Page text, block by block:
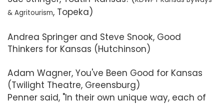
& Agritourism, Topeka)
Andrea Springer and Steve Snook, Good
Thinkers for Kansas (Hutchinson)
Adam Wagner, You've Been Good for Kansas
(Twilight Theatre, Greensburg)
Penner said, "In their own unique way, each of